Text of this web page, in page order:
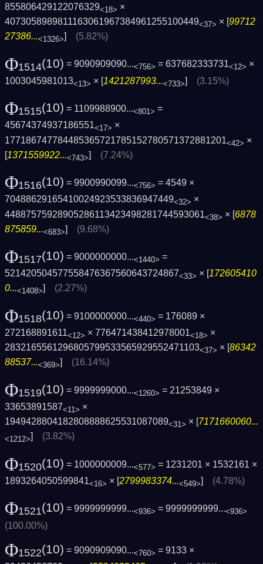
855806429122076329<18> ×
4073058989811163061967384961255100449<37> × [99712
27386...<1326>] (5.82%)
Φ1514(10) = 9090909090...<756> = 637682333731<12> ×
1003045981013<13> × [1421287993...<733>] (3.15%)
Φ1515(10) = 1109988900...<801> =
45674374937186551<17> ×
1771867477844853657217851527805713728812­01<42> ×
[1371559922...<743>] (7.24%)
Φ1516(10) = 9900990099...<756> = 4549 ×
70488629165410024923533836947449<32> ×
44887575928905286113423498281744593061<38> × [6878
875859...<683>] (9.68%)
Φ1517(10) = 9000000000...<1440> =
521420504577558476367560643724867<33> × [172605410
0...<1408> (2.27%)
Φ1518(10) = 9100000000...<440> = 176089 ×
272168891611<12> × 776471438412978001<18> ×
2832165561296805799533565929552471103<37> × [86342
88537...<369>] (16.14%)
Φ1519(10) = 9999999000...<1260> = 21253849 ×
33653891587<11> ×
1949428804182808888625531087089<31> × [7171660060...
<1212>] (3.82%)
Φ1520(10) = 1000000009...<577> = 1231201 × 1532161 ×
1893264050599841<16> × [2799983374...<549>] (4.78%)
Φ1521(10) = 9999999999...<936> = 9999999999...<936>
(100.00%)
Φ1522(10) = 9090909090...<760> = 9133 ×